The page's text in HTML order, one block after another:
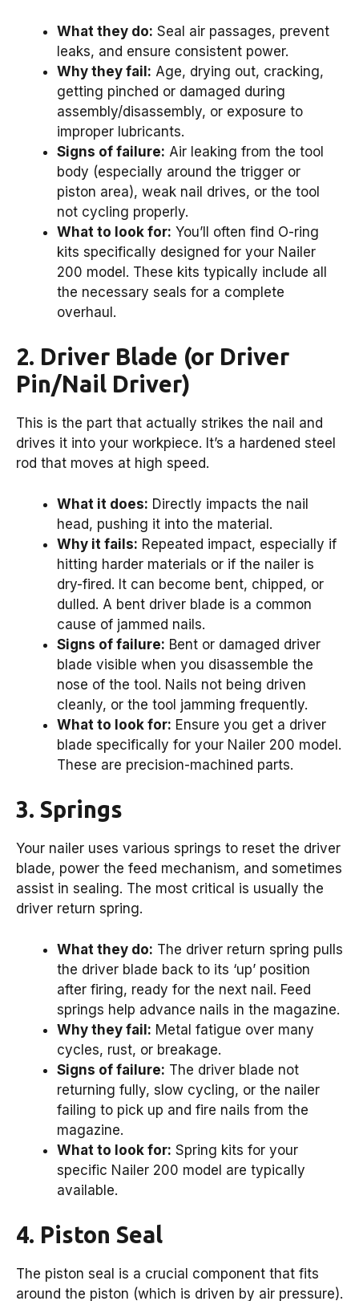
What they do: Seal air passages, prevent
leaks, and ensure consistent power.
Why they fail: Age, drying out, cracking,
getting pinched or damaged during
assembly/disassembly, or exposure to
improper lubricants.
Signs of failure: Air leaking from the tool
body (especially around the trigger or
piston area), weak nail drives, or the tool
not cycling properly.
What to look for: You’ll often find O-ring
kits specifically designed for your Nailer
200 model. These kits typically include all
the necessary seals for a complete
overhaul.
2. Driver Blade (or Driver
Pin/Nail Driver)
This is the part that actually strikes the nail and
drives it into your workpiece. It’s a hardened steel
rod that moves at high speed.
What it does: Directly impacts the nail
head, pushing it into the material.
Why it fails: Repeated impact, especially if
hitting harder materials or if the nailer is
dry-fired. It can become bent, chipped, or
dulled. A bent driver blade is a common
cause of jammed nails.
Signs of failure: Bent or damaged driver
blade visible when you disassemble the
nose of the tool. Nails not being driven
cleanly, or the tool jamming frequently.
What to look for: Ensure you get a driver
blade specifically for your Nailer 200 model.
These are precision-machined parts.
3. Springs
Your nailer uses various springs to reset the driver
blade, power the feed mechanism, and sometimes
assist in sealing. The most critical is usually the
driver return spring.
What they do: The driver return spring pulls
the driver blade back to its ‘up’ position
after firing, ready for the next nail. Feed
springs help advance nails in the magazine.
Why they fail: Metal fatigue over many
cycles, rust, or breakage.
Signs of failure: The driver blade not
returning fully, slow cycling, or the nailer
failing to pick up and fire nails from the
magazine.
What to look for: Spring kits for your
specific Nailer 200 model are typically
available.
4. Piston Seal
The piston seal is a crucial component that fits
around the piston (which is driven by air pressure).